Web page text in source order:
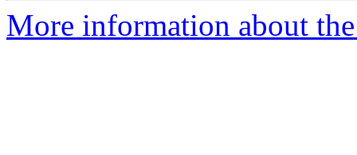
More information about